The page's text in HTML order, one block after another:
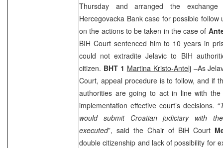
Thursday and arranged the
Hercegovacka Bank case for possible
on the actions to be taken in the case of
BIH Courtsentenced him to 10 years in
could not extradite Jelavic to BIH
citizen. BHT 1 Martina Kristo-Antelj–As
Court, appeal procedure is to follow, and if
authorities are going to act in line with the
implementation effective court’s decisions. “
would submit Croatian judiciary with
executed”, said the Chair of BiH Court
double citizenship and lack of possibility for